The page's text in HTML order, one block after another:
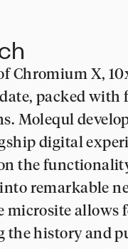
Chromium X,
packed with
Molequl
digital
the
remarkable
microsite allows
the history and